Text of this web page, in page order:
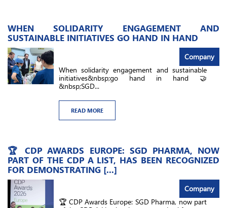
WHEN SOLIDARITY ENGAGEMENT AND
SUSTAINABLE INITIATIVES GO HAND IN HAND
Company
When solidarity engagement and sustainable
initiatives&nbsp;go hand in hand 🤝
&nbsp;SGD...
READ MORE
🏆 CDP AWARDS EUROPE: SGD PHARMA, NOW
PART OF THE CDP A LIST, HAS BEEN RECOGNIZED
FOR DEMONSTRATING [...]
Company
🏆 CDP Awards Europe: SGD Pharma, now part